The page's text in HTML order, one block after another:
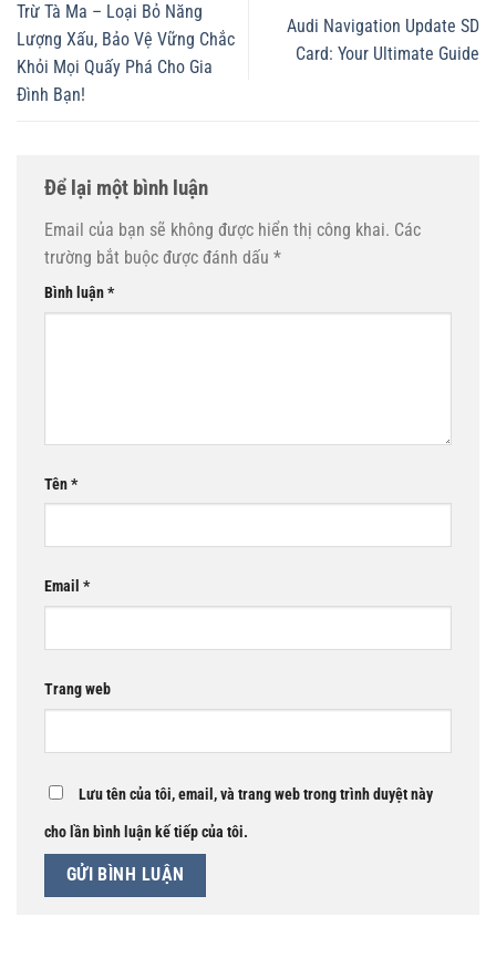
Trừ Tà Ma – Loại Bỏ Năng
Lượng Xấu, Bảo Vệ Vững Chắc
Khỏi Mọi Quấy Phá Cho Gia
Đình Bạn!
Audi Navigation Update SD
Card: Your Ultimate Guide
Để lại một bình luận
Email của bạn sẽ không được hiển thị công khai. Các
trường bắt buộc được đánh dấu *
Bình luận*
Tên*
Email *
Trang web
Lưu tên của tôi, email, và trang web trong trình duyệt này
cho lần bình luận kế tiếp của tôi.